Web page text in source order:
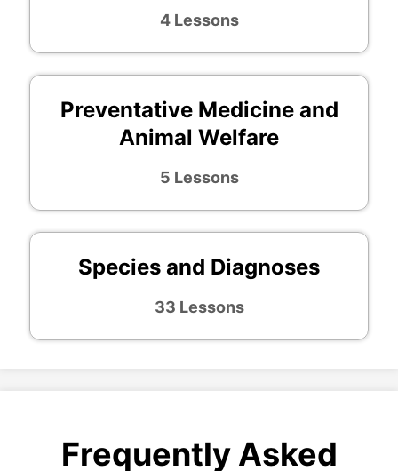
4 Lessons
Preventative Medicine and
Animal Welfare
5 Lessons
Species and Diagnoses
33 Lessons
Frequently Asked